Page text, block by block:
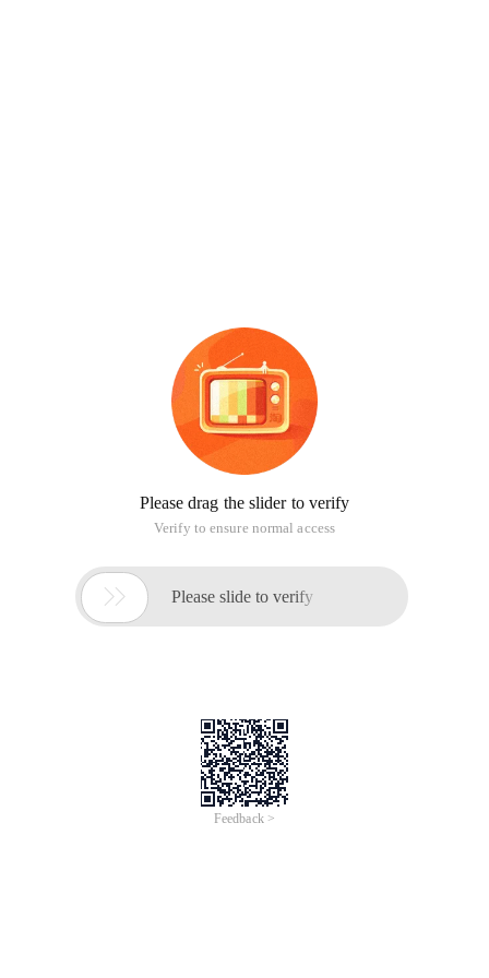
Please drag the slider to verify
Verify to ensure normal access
 Please slide to verify
Feedback >